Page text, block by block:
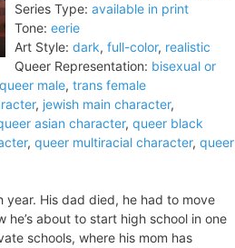
Series Type: available in print
Tone: eerie
Art Style: dark, full-color, realistic
Queer Representation: bisexual or
queer male, trans female
, jewish main character,
asian character, queer black
, queer multiracial character, queer
year. His dad died, he had to move
he’s about to start high school in one
schools, where his mom has